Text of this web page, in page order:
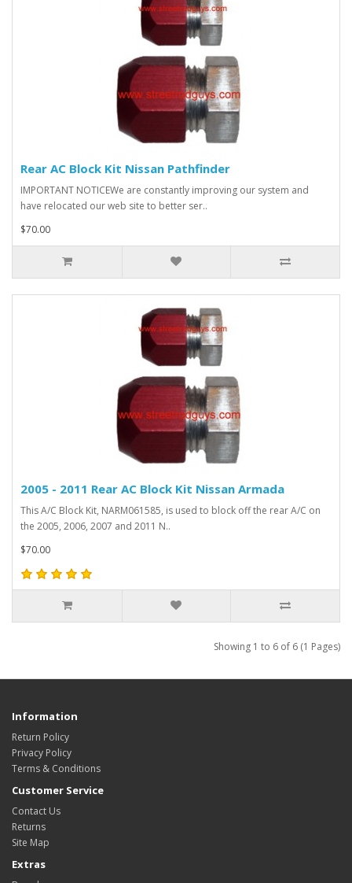
Rear AC Block Kit Nissan Pathfinder
IMPORTANT NOTICEWe are constantly improving our system and
have relocated our web site to better ser..
$70.00
2005 - 2011 Rear AC Block Kit Nissan Armada
This A/C Block Kit, NARM061585, is used to block off the rear A/C on
the 2005, 2006, 2007 and 2011 N..
$70.00
Showing 1 to 6 of 6 (1 Pages)
Information
Return Policy
Privacy Policy
Terms & Conditions
Customer Service
Contact Us
Returns
Site Map
Extras